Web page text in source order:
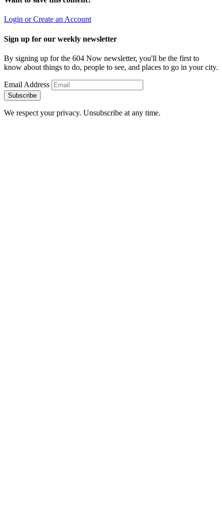
Login or Create an Account
Sign up for our weekly newsletter
By signing up for the 604 Now newsletter, you'll be the first to
know about things to do, people to see, and places to go in your city.
Email Address
Subscribe
We respect your privacy. Unsubscribe at any time.